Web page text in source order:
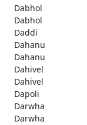
Dabhol
Dabhol
Daddi
Dahanu
Dahanu
Dahivel
Dahivel
Dapoli
Darwha
Darwha